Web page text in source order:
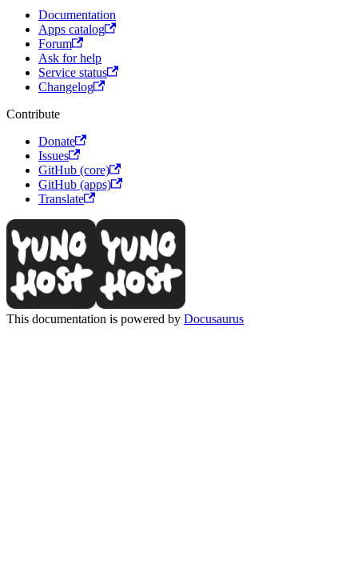
Documentation
Apps catalog
Forum
Ask for help
Service status
Changelog
Contribute
Donate
Issues
GitHub (core)
GitHub (apps)
Translate
This documentation is powered by Docusaurus